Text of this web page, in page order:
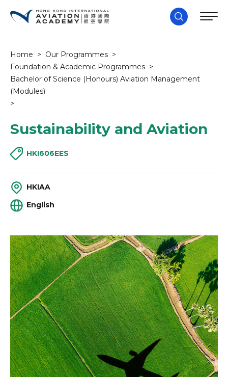
Home > Our Programmes >
Foundation & Academic Programmes >
Bachelor of Science (Honours) Aviation Management
(Modules)
>
Sustainability and Aviation
HKI606EES
HKIAA
English